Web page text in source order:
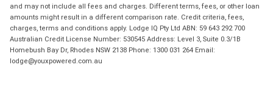
and may not include all fees and charges. Different terms, fees, or other loan
amounts might result in a different comparison rate. Credit criteria, fees,
charges, terms and conditions apply. Lodge IQ Pty Ltd ABN: 59 643 292 700
Australian Credit License Number: 530545 Address: Level 3, Suite 0.3/1B
Homebush Bay Dr, Rhodes NSW 2138 Phone: 1300 031 264 Email:
lodge@youxpowered.com.au